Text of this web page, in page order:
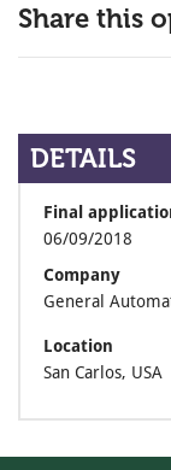
Share this
DETAILS
Final
06/09/2018
Company
General
Location
San Carlos, USA